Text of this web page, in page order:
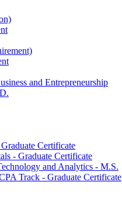
and Entrepreneurship
Certificate
-​ Graduate Certificate
and Analytics -​ M.S.
Track -​ Graduate Certificate